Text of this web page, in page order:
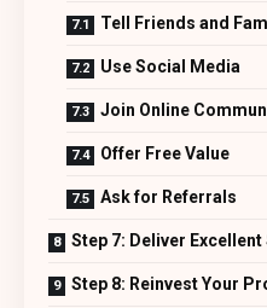
Tell Friends and
Use Social Media
Join Online
Offer Free Value
Ask for Referrals
Step 7: Deliver Excellent
Step 8: Reinvest Your